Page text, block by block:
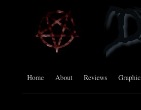
Home About Reviews Graphic